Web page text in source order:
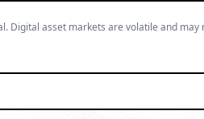
Digital asset markets are volatile and